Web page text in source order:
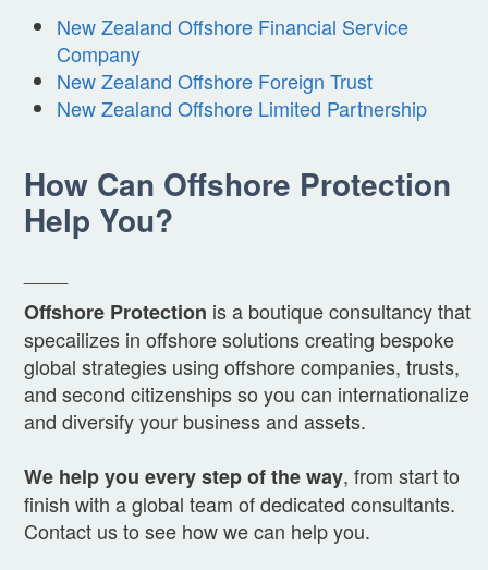
New Zealand Offshore Financial Service
Company
New Zealand Offshore Foreign Trust
New Zealand Offshore Limited Partnership
How Can Offshore Protection
Help You?
Offshore Protection is a boutique consultancy that
specailizes in offshore solutions creating bespoke
global strategies using offshore companies, trusts,
and second citizenships so you can internationalize
and diversify your business and assets.
We help you every step of the way, from start to
finish with a global team of dedicated consultants.
Contact us to see how we can help you.